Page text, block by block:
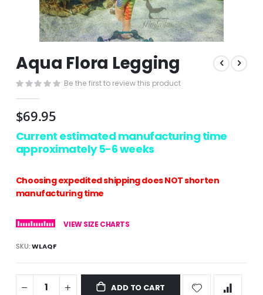
to
the
beginning
of
the
images
gallery
Aqua Flora Legging
Be the first to review this product
$69.95
Current estimated manufacturing time
approximately 5-6 weeks
Choosing expedited shipping does NOT shorten
manufacturing time
VIEW SIZE CHARTS
SKU WLAQF
ADD TO CART